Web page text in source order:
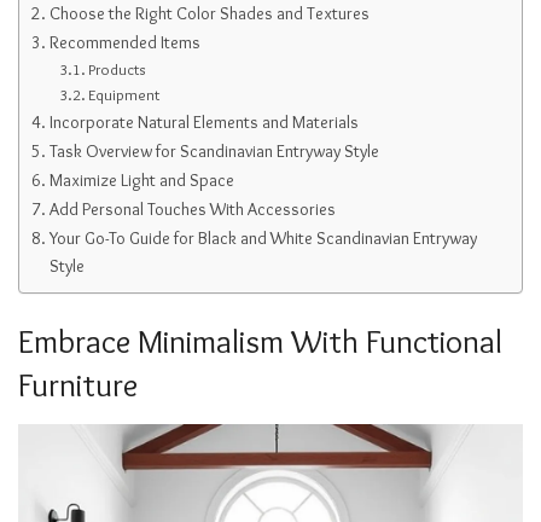
Choose the Right Color Shades and Textures
Recommended Items
Products
Equipment
Incorporate Natural Elements and Materials
Task Overview for Scandinavian Entryway Style
Maximize Light and Space
Add Personal Touches With Accessories
Your Go-To Guide for Black and White Scandinavian Entryway
Style
Embrace Minimalism With Functional
Furniture